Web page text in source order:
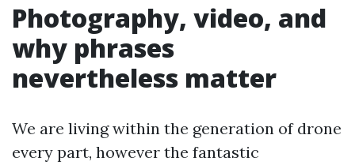
Photography, video, and
why phrases
nevertheless matter
We are living within the generation of drone
every part, however the fantastic